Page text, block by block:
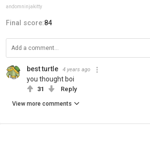
andomninjakitty
Final score:84
best turtle 4 years ago
you thought boi
31 Reply
View more comments